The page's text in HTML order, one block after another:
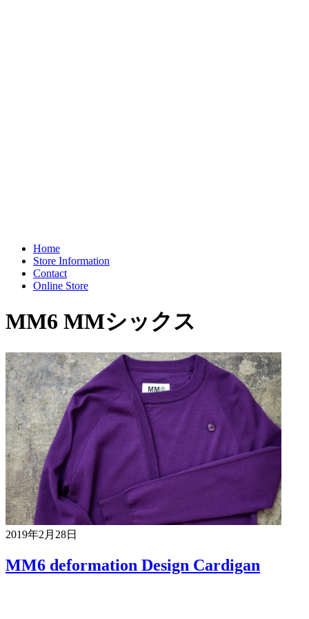
Home
Store Information
Contact
Online Store
MM6 MMシックス
2019年2月28日
MM6 deformation Design Cardigan